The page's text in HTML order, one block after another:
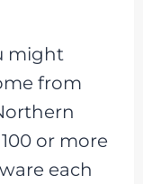
might
from
or more
each